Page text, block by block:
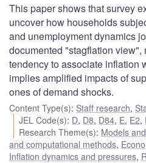
This paper shows that survey
uncover how households
and unemployment dynamics
documented "stagflation
tendency to associate inflation
implies amplified impacts of
ones of demand shocks.
Content Type(s): Staff research,
JEL Code(s): D, D8, D84, E, E2,
Research Theme(s): Models
and computational methods,
Inflation dynamics and pressures,